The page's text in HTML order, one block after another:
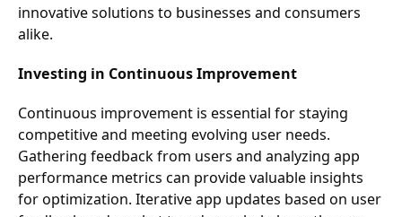
innovative solutions to businesses and consumers
alike.
Investing in Continuous Improvement
Continuous improvement is essential for staying
competitive and meeting evolving user needs.
Gathering feedback from users and analyzing app
performance metrics can provide valuable insights
for optimization. Iterative app updates based on user